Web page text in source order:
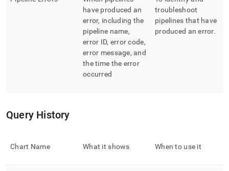
have produced an
error, including the
pipeline name,
error ID, error code,
error message, and
the time the error
occurred
troubleshoot
pipelines that have
produced an error.
Query History
Chart Name What it shows When to use it